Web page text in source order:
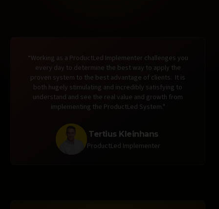
“Working as a ProductLed Implementer challenges you
every day to determine the best way to apply the
proven system to the best advantage of clients. It is
both hugely stimulating and incredibly satisfying to
understand and see the real value and growth from
implementing the ProductLed System."
Tertius Kleinhans
ProductLed Implementer